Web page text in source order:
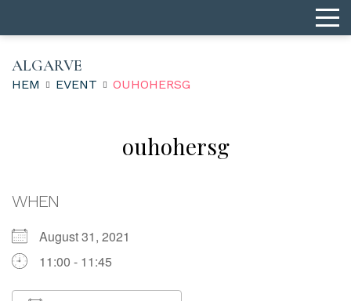
ALGARVE
HEM EVENT OUHOHERSG
ouhohersg
WHEN
August 31, 2021
11:00 - 11:45